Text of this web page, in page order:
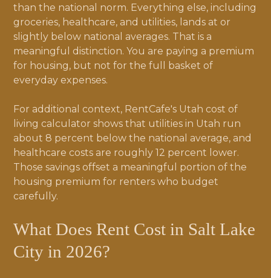
than the national norm. Everything else, including
groceries, healthcare, and utilities, lands at or
slightly below national averages. That is a
meaningful distinction. You are paying a premium
for housing, but not for the full basket of
everyday expenses.
For additional context, RentCafe's Utah cost of
living calculator shows that utilities in Utah run
about 8 percent below the national average, and
healthcare costs are roughly 12 percent lower.
Those savings offset a meaningful portion of the
housing premium for renters who budget
carefully.
What Does Rent Cost in Salt Lake
City in 2026?